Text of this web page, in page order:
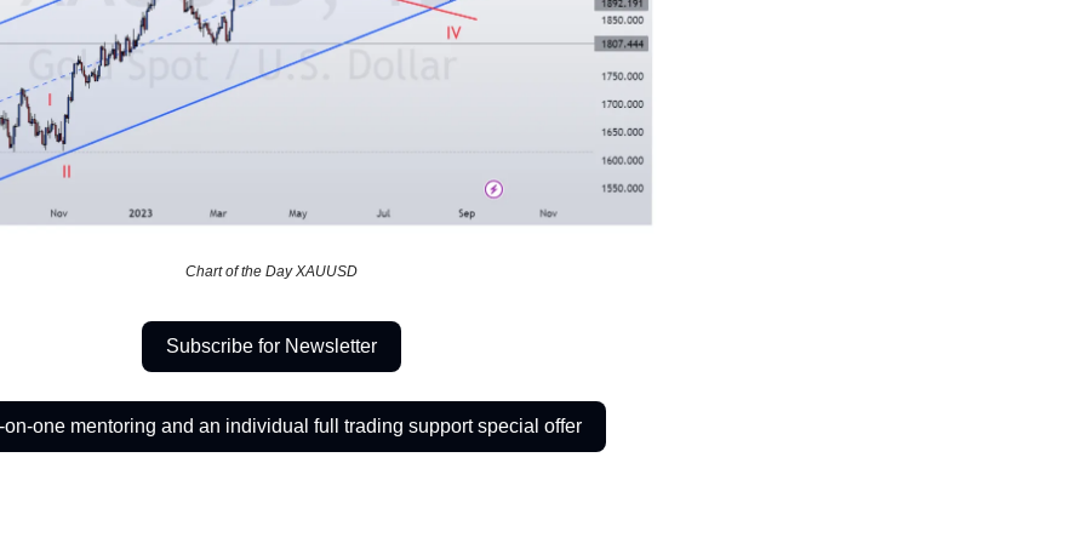
Chart of the Day XAUUSD
Subscribe for Newsletter
on-one mentoring and an individual full trading support special offer